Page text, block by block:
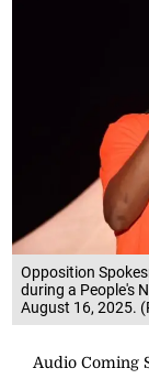
Opposition
during a People's
August 16, 2025.